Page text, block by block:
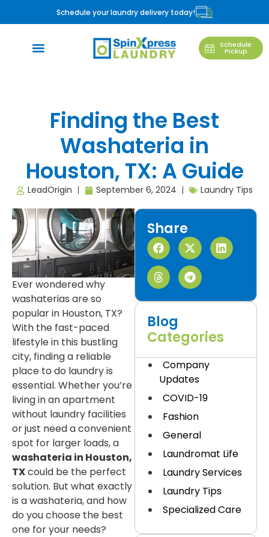
Schedule your laundry delivery today!
Schedule
Pickup
Finding the Best
Washateria in
Houston, TX: A Guide
LeadOrigin September 6, 2024 Laundry Tips
Ever wondered why
washaterias are so
popular in Houston, TX?
With the fast-paced
lifestyle in this bustling
city, finding a reliable
place to do laundry is
essential. Whether you’re
living in an apartment
without laundry facilities
or just need a convenient
spot for larger loads, a
washateria in Houston,
TXcould be the perfect
solution. But what exactly
is a washateria, and how
do you choose the best
one for your needs?
Share
Blog
Categories
Company
Updates
COVID-19
Fashion
General
Laundromat Life
Laundry Services
Laundry Tips
Specialized Care